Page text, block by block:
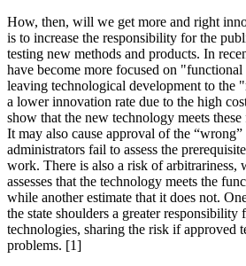
How, then, will we get more and right
is to increase the responsibility for the
testing new methods and products. In
have become more focused on "functional
leaving technological development to the
a lower innovation rate due to the high
show that the new technology meets
It may also cause approval of the
administrators fail to assess the
work. There is also a risk of arbitrariness,
assesses that the technology meets the
while another estimate that it does not.
the state shoulders a greater responsibility
technologies, sharing the risk if approved
problems. [1]